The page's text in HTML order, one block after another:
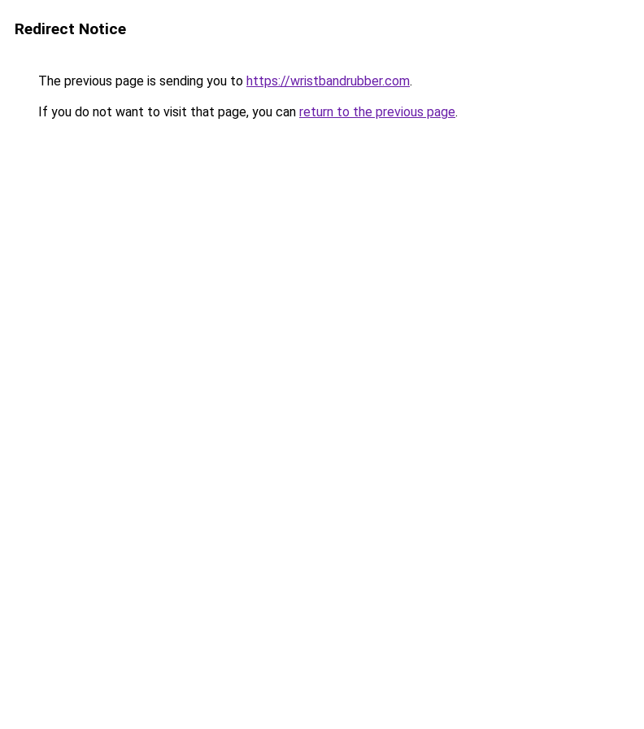
Redirect Notice
The previous page is sending you to https://wristbandrubber.com.
If you do not want to visit that page, you can return to the previous page.